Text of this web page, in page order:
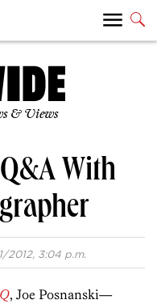
& Views
With
2012, 3:04 p.m.
, Joe Posnanski—